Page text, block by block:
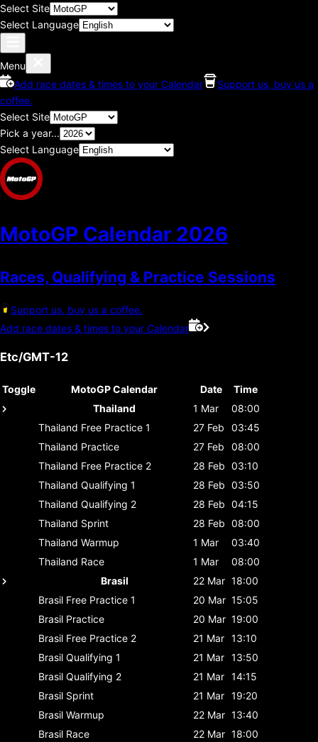
Select Site
Select Language
Menu
Add race dates & times to your Calendar
Support us, buy us a
coffee.
Select Site
Pick a year...
Select Language
MotoGP Calendar 2026
Races, Qualifying & Practice Sessions
Support us, buy us a coffee.
Add race dates & times to your Calendar
Etc/GMT-12
Toggle MotoGP Calendar Date
Time
Thailand
1 Mar
08:00
Thailand Free Practice 1 27 Feb
03:45
Thailand Practice 27 Feb
08:00
Thailand Free Practice 2 28 Feb 03:10
Thailand Qualifying 1 28 Feb 03:50
Thailand Qualifying 2 28 Feb 04:15
Thailand Sprint 28 Feb 08:00
Thailand Warmup 1 Mar
03:40
Thailand Race 1 Mar
08:00
Brasil
22 Mar 18:00
Brasil Free Practice 1 20 Mar 15:05
Brasil Practice 20 Mar 19:00
Brasil Free Practice 2 21 Mar 13:10
Brasil Qualifying 1 21 Mar 13:50
Brasil Qualifying 2 21 Mar 14:15
Brasil Sprint 21 Mar 19:20
Brasil Warmup 22 Mar 13:40
Brasil Race 22 Mar 18:00